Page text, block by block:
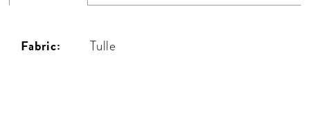
Fabric: Tulle